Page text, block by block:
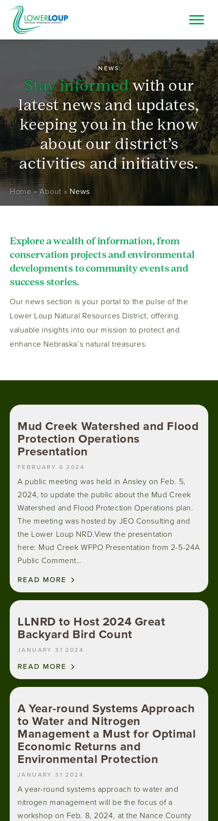
Skip
main
Top
Search
Resource Browser
I Want To
Image
NEWS
Stay informedwith our
latest news and updates,
keeping you in the know
about our district’s
activities and initiatives.
Breadcrumb
Home About News
Explore a wealth of information, from
conservation projects and environmental
developments to community events and
success stories.
Our news section is your portal to the pulse of the
Lower Loup Natural Resources District, offering
valuable insights into our mission to protect and
enhance Nebraska’s natural treasures.
Mud Creek Watershed and Flood
Protection Operations
Presentation
FEBRUARY 6 2024
A public meeting was held in Ansley on Feb. 5,
2024, to update the public about the Mud Creek
Watershed and Flood Protection Operations plan.
The meeting was hosted by JEO Consulting and
the Lower Loup NRD.View the presentation
here: Mud Creek WFPO Presentation from 2-5-24A
Public Comment…
READ MORE
LLNRD to Host 2024 Great
Backyard Bird Count
JANUARY 31 2024
READ MORE
A Year-round Systems Approach
to Water and Nitrogen
Management a Must for Optimal
Economic Returns and
Environmental Protection
JANUARY 31 2024
A year-round systems approach to water and
nitrogen management will be the focus of a
workshop on Feb. 8, 2024, at the Nance County